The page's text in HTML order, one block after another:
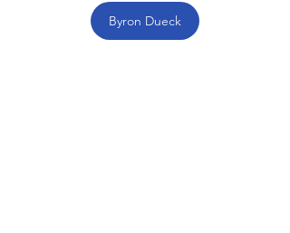
Byron Dueck